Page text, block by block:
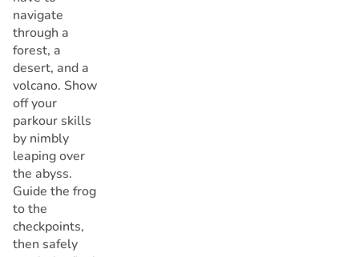
navigate
through a
forest, a
desert, and a
volcano. Show
off your
parkour skills
by nimbly
leaping over
the abyss.
Guide the frog
to the
checkpoints,
then safely